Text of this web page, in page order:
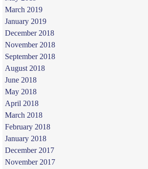
March 2019
January 2019
December 2018
November 2018
September 2018
August 2018
June 2018
May 2018
April 2018
March 2018
February 2018
January 2018
December 2017
November 2017